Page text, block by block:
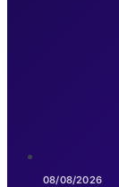
08/08/2026